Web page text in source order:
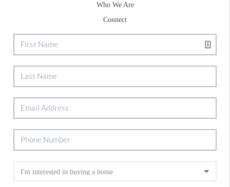
Who We Are
Connect